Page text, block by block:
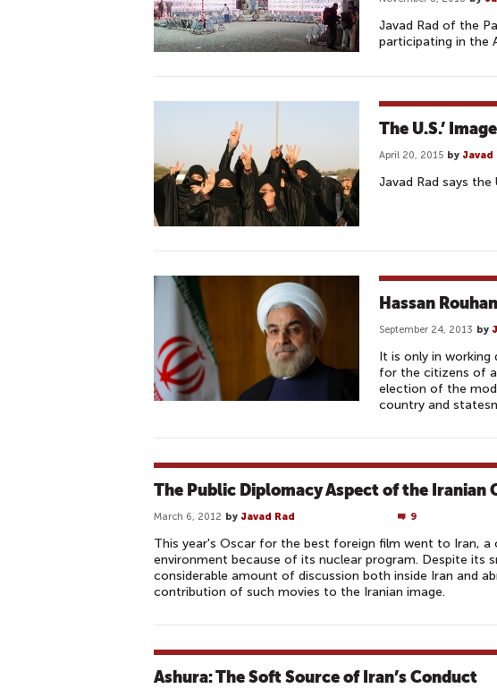
Javad Rad of the
participating in the
The U.S.’
April 20, 2015 by Javad
Javad Rad says
Hassan
September 24, 2013 by
It is only in
for the citizens of
election of the
country and
The Public Diplomacy Aspect of the Iranian
March 6, 2012 by Javad Rad 9
This year's Oscar for the best foreign film went to Iran,
environment because of its nuclear program. Despite its
considerable amount of discussion both inside Iran and
contribution of such movies to the Iranian image.
Ashura: The Soft Source of Iran’s Conduct